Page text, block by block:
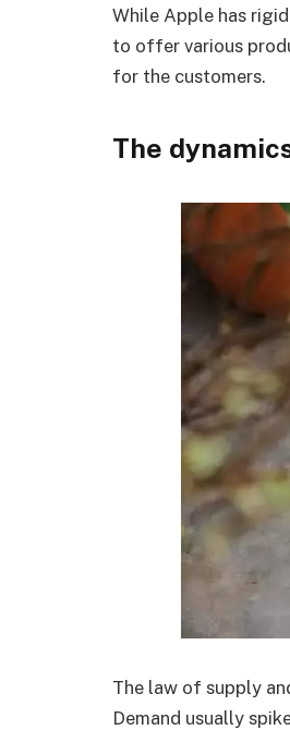
While Apple has
to offer various
for the customers.
The
The law of supply
Demand usually